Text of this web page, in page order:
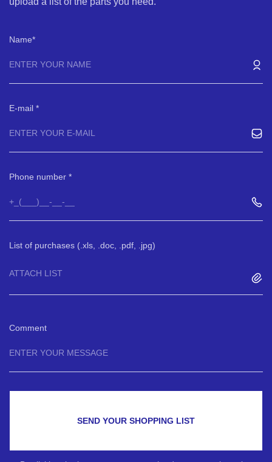
Name
E-mail
Phone number
List of purchases (.xls, .doc, .pdf, .jpg)
ATTACH LIST
Comment
SEND YOUR SHOPPING LIST